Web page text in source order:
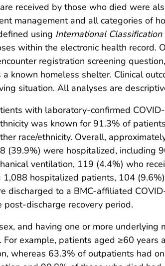
received by those who died were
management and all categories of
using International
within the electronic health
registration screening
known homeless shelter. Clinical
situation. All analyses are
with laboratory-confirmed
was known for 91.3% of
race/ethnicity. Overall,
(39.9%) were hospitalized, including
ventilation, 119 (4.4%) who
1,088 hospitalized patients, 104
discharged to a BMC-affiliated
post-discharge recovery period.
and having one or more
For example, patients aged ≥60
whereas 63.3% of outpatients had